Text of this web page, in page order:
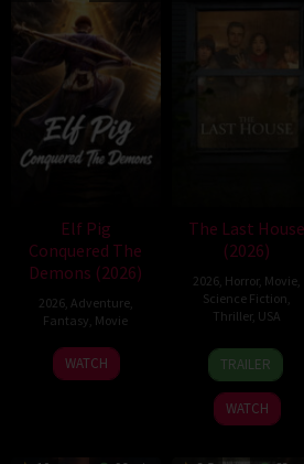
Elf Pig
Conquered The
Demons (2026)
2026, Adventure,
Fantasy Movie
30
Jul
WATCH
The Last House
(2026)
2026, Horror, Movie,
Science Fiction
Thriller, USA
6
Aug
2026
Louis
Leterrier
TRAILER
WATCH